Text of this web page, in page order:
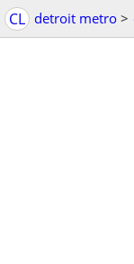
CL detroit metro >